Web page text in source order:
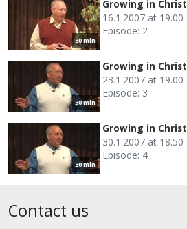
30 min
Growing in Christ
16.1.2007 at 19.00
Episode: 2
30 min
Growing in Christ
23.1.2007 at 19.00
Episode: 3
30 min
Growing in Christ
30.1.2007 at 18.50
Episode: 4
Contact us